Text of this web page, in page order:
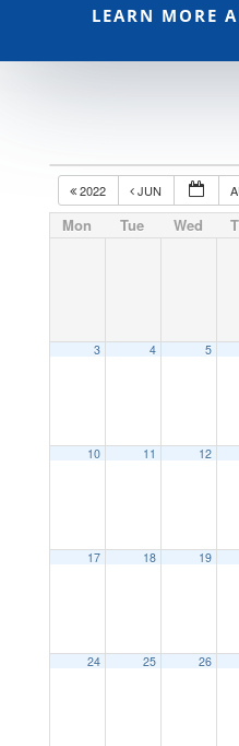
LEARN MORE
2022 JUN
Mon Tue Wed
3 4 5
10 11 12
17 18 19
24 25 26